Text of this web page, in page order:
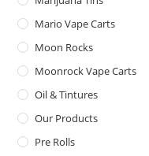
Mario Vape Carts
Moon Rocks
Moonrock Vape Carts
Oil & Tintures
Our Products
Pre Rolls